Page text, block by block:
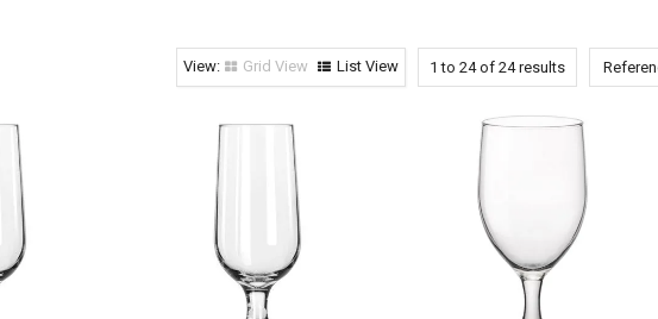
1 to 24of 24results
Grid View List View